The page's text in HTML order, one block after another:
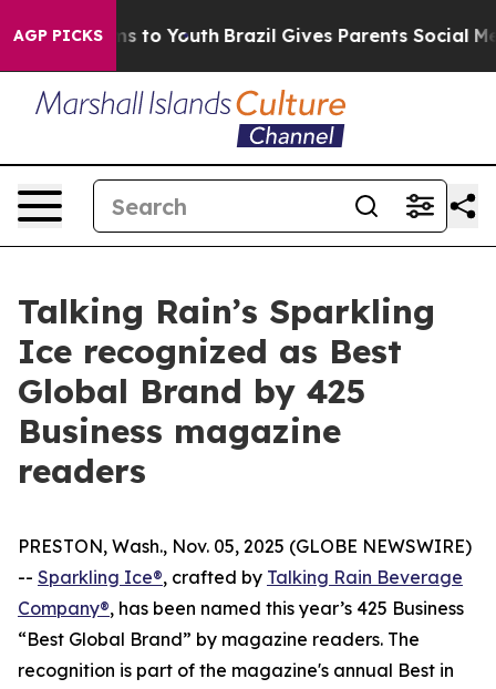
AGP PICKS
Harms to Youth Brazil Gives Parents Social
Talking Rain’s Sparkling
Ice recognized as Best
Global Brand by 425
Business magazine
readers
PRESTON, Wash., Nov. 05, 2025 (GLOBE NEWSWIRE)
-- Sparkling Ice®, crafted by Talking Rain Beverage
Company®, has been named this year’s 425 Business
“Best Global Brand” by magazine readers. The
recognition is part of the magazine's annual Best in